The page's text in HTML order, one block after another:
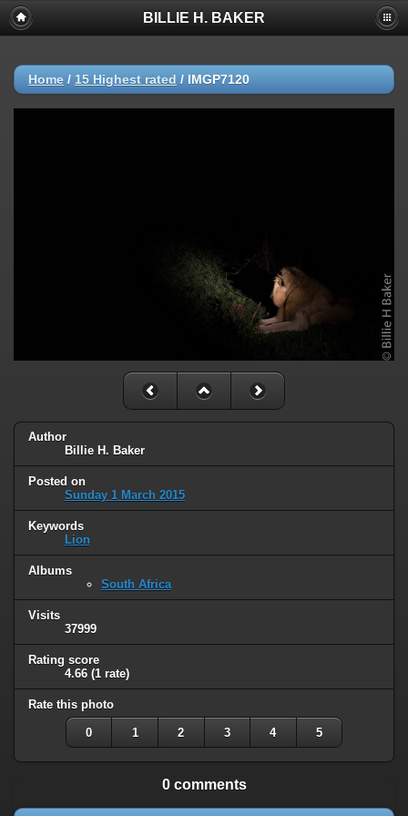
BILLIE H. BAKER
Home / 15 Highest rated / IMGP7120
Author
Billie H. Baker
Posted on
Sunday 1 March 2015
Keywords
Lion
Albums
South Africa
Visits
37999
Rating score
4.66 (1 rate)
Rate this photo
0 1 2 3 4 5
0 comments